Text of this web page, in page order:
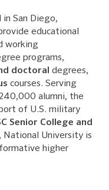
San Diego,
educational
working
programs,
doctoral degrees,
courses. Serving
alumni, the
of U.S. military
Senior College and
, National University is
higher